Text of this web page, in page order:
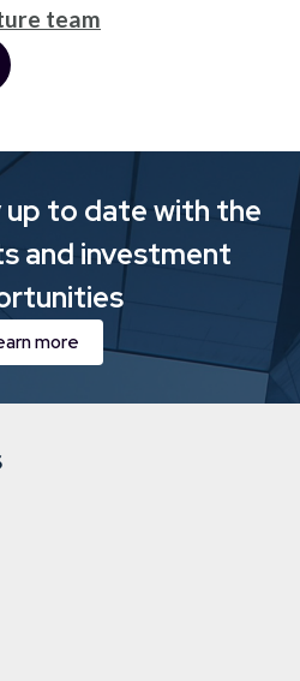
team
up to date with the
and investment
more